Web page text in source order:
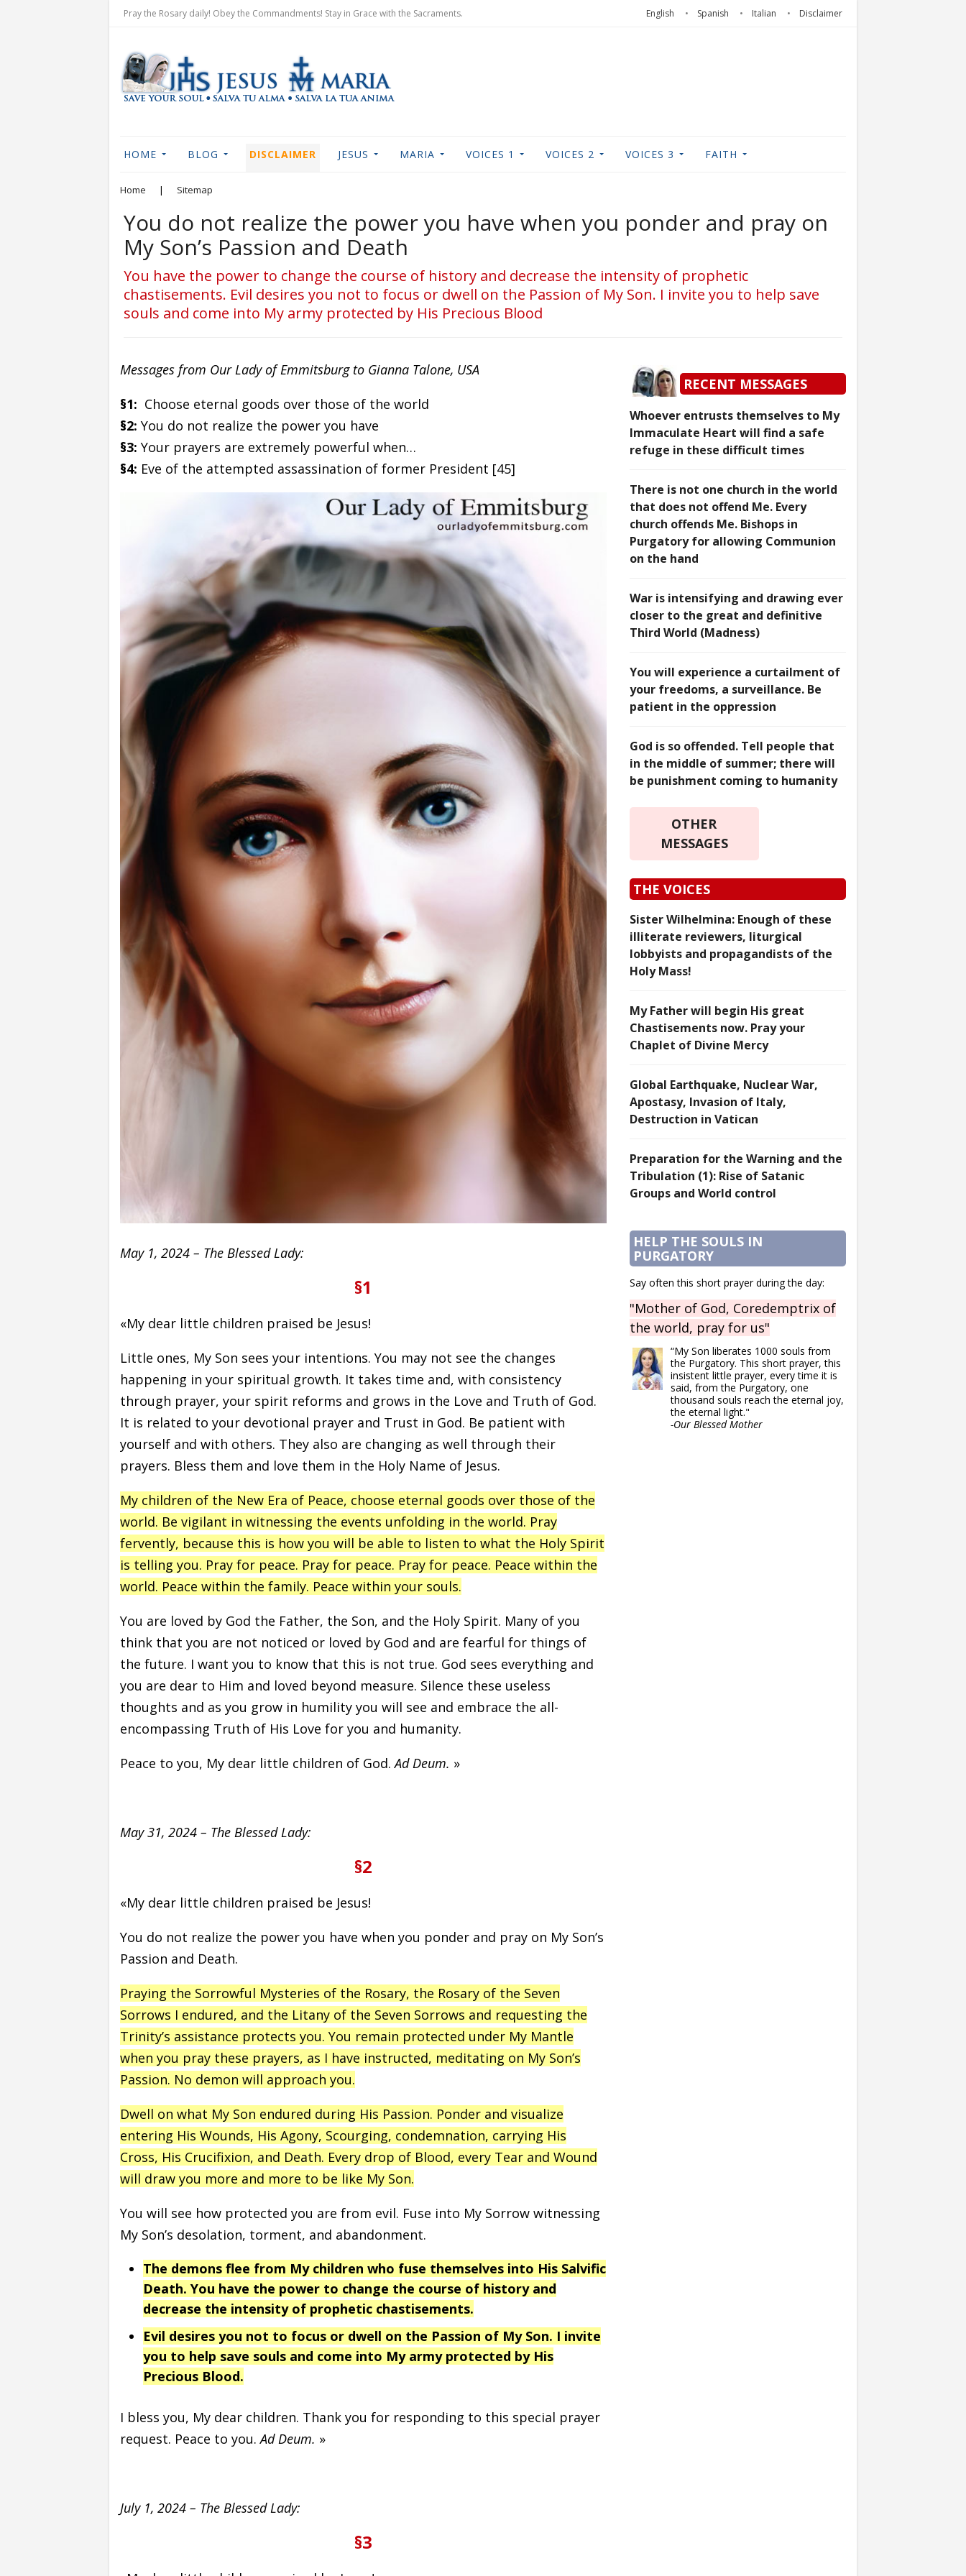
Pray the Rosary daily! Obey the Commandments! Stay in Grace with the Sacraments. English Spanish Italian Disclaimer
HOME BLOG DISCLAIMER JESUS MARIA VOICES 1 VOICES 2 VOICES 3 FAITH
Home | Sitemap
You do not realize the power you have when you ponder and pray on
My Son’s Passion and Death
You have the power to change the course of history and decrease the intensity of prophetic
chastisements. Evil desires you not to focus or dwell on the Passion of My Son. I invite you to help save
souls and come into My army protected by His Precious Blood
Messages from Our Lady of Emmitsburg to Gianna Talone, USA
§1: Choose eternal goods over those of the world
§2: You do not realize the power you have
§3: Your prayers are extremely powerful when…
§4: Eve of the attempted assassination of former President [45]
May 1, 2024 – The Blessed Lady:
§1
«My dear little children praised be Jesus!
Little ones, My Son sees your intentions. You may not see the changes
happening in your spiritual growth. It takes time and, with consistency
through prayer, your spirit reforms and grows in the Love and Truth of God.
It is related to your devotional prayer and Trust in God. Be patient with
yourself and with others. They also are changing as well through their
prayers. Bless them and love them in the Holy Name of Jesus.
My children of the New Era of Peace, choose eternal goods over those of the
world. Be vigilant in witnessing the events unfolding in the world. Pray
fervently, because this is how you will be able to listen to what the Holy Spirit
is telling you. Pray for peace. Pray for peace. Pray for peace. Peace within the
world. Peace within the family. Peace within your souls.
You are loved by God the Father, the Son, and the Holy Spirit. Many of you
think that you are not noticed or loved by God and are fearful for things of
the future. I want you to know that this is not true. God sees everything and
you are dear to Him and loved beyond measure. Silence these useless
thoughts and as you grow in humility you will see and embrace the all-
encompassing Truth of His Love for you and humanity.
Peace to you, My dear little children of God.Ad Deum. »
May 31, 2024 – The Blessed Lady:
§2
«My dear little children praised be Jesus!
You do not realize the power you have when you ponder and pray on My Son’s
Passion and Death.
Praying the Sorrowful Mysteries of the Rosary, the Rosary of the Seven
Sorrows I endured, and the Litany of the Seven Sorrows and requesting the
Trinity’s assistance protects you. You remain protected under My Mantle
when you pray these prayers, as I have instructed, meditating on My Son’s
Passion. No demon will approach you.
Dwell on what My Son endured during His Passion. Ponder and visualize
entering His Wounds, His Agony, Scourging, condemnation, carrying His
Cross, His Crucifixion, and Death. Every drop of Blood, every Tear and Wound
will draw you more and more to be like My Son.
You will see how protected you are from evil. Fuse into My Sorrow witnessing
My Son’s desolation, torment, and abandonment.
The demons flee from My children who fuse themselves into His Salvific
Death. You have the power to change the course of history and
decrease the intensity of prophetic chastisements.
Evil desires you not to focus or dwell on the Passion of My Son. I invite
you to help save souls and come into My army protected by His
Precious Blood.
I bless you, My dear children. Thank you for responding to this special prayer
request. Peace to you.Ad Deum. »
July 1, 2024 – The Blessed Lady:
§3
RECENT MESSAGES
Whoever entrusts themselves to My
Immaculate Heart will find a safe
refuge in these difficult times
There is not one church in the world
that does not offend Me. Every
church offends Me. Bishops in
Purgatory for allowing Communion
on the hand
War is intensifying and drawing ever
closer to the great and definitive
Third World (Madness)
You will experience a curtailment of
your freedoms, a surveillance. Be
patient in the oppression
God is so offended. Tell people that
in the middle of summer; there will
be punishment coming to humanity
OTHER
MESSAGES
THE VOICES
Sister Wilhelmina: Enough of these
illiterate reviewers, liturgical
lobbyists and propagandists of the
Holy Mass!
My Father will begin His great
Chastisements now. Pray your
Chaplet of Divine Mercy
Global Earthquake, Nuclear War,
Apostasy, Invasion of Italy,
Destruction in Vatican
Preparation for the Warning and the
Tribulation (1): Rise of Satanic
Groups and World control
HELP THE SOULS IN
PURGATORY
Say often this short prayer during the day:
"Mother of God, Coredemptrix of
the world, pray for us"
“My Son liberates 1000 souls from
the Purgatory. This short prayer, this
insistent little prayer, every time it is
said, from the Purgatory, one
thousand souls reach the eternal joy,
the eternal light."
-Our Blessed Mother